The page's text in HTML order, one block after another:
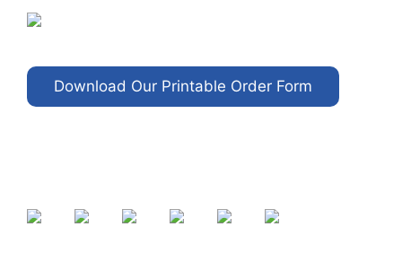
Download Our Printable Order Form